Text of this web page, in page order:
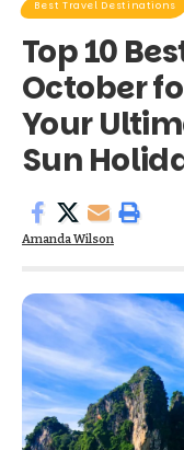
Best Travel Destinations
Top 10
October
Your
Sun
Amanda Wilson